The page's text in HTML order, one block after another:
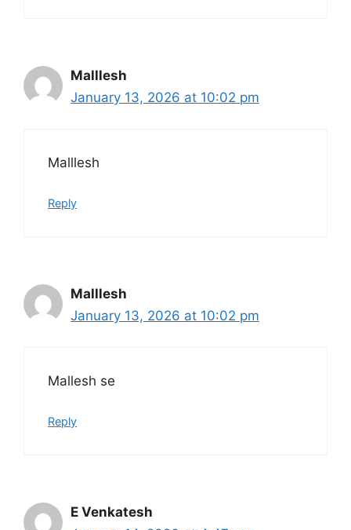
Malllesh
January 13, 2026 at 10:02 pm
Malllesh
Reply
Malllesh
January 13, 2026 at 10:02 pm
Mallesh se
Reply
E Venkatesh